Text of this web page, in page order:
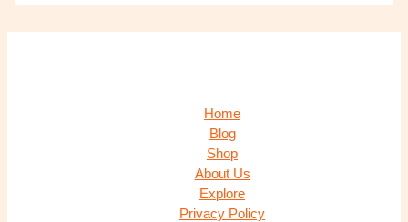
Home
Blog
Shop
About Us
Explore
Privacy Policy